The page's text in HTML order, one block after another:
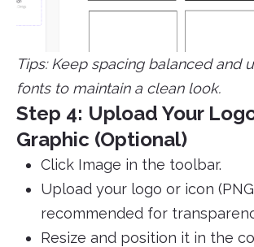
Tips: Keep spacing balanced and
fonts to maintain a clean look.
Step 4: Upload Your
Graphic (Optional)
Click Image in the toolbar.
Upload your logo or icon
recommended for
Resize and position it in the